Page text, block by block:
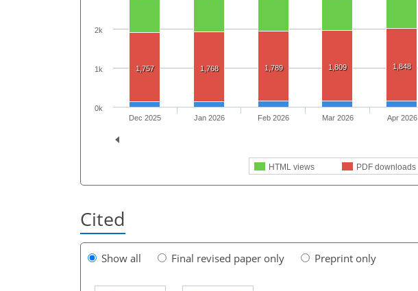
1,757 1,768 1,789 1,809 1,848
HTML views PDF downloads
Dec 2025 Jan 2026 Feb 2026 Mar 2026 Apr 2026
0k
1k
2k
Cited
Show all Final revised paper only Preprint only